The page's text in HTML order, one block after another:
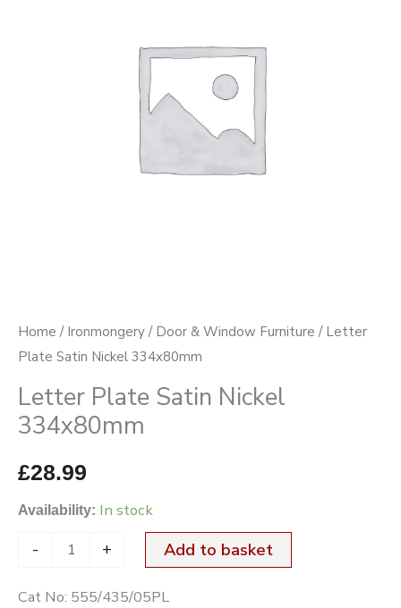
Home / Ironmongery / Door & Window Furniture / Letter
Plate Satin Nickel 334x80mm
Letter Plate Satin Nickel
334x80mm
£28.99
Availability: In stock
- + Add to basket
Cat No: 555/435/05PL